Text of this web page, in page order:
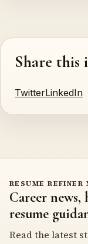
Share this
TwitterLinkedIn
RESUME REFINER
Career
resume
Read the latest